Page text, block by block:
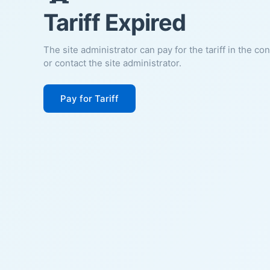
Tariff Expired
The site administrator can pay for the tariff in the
or contact the site administrator.
Pay for Tariff